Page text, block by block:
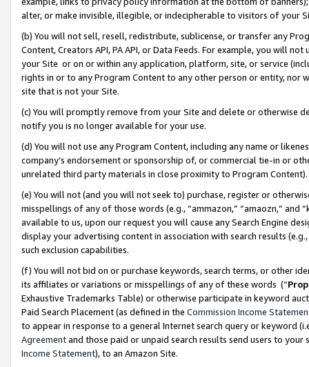
alter, or make invisible, illegible, or indecipherable to visitors of your
(b) You will not sell, resell, redistribute, sublicense, or transfer any
Content, Creators API, PA API, or Data Feeds. For example, you will
your Site or on or within any application, platform, site, or service
rights in or to any Program Content to any other person or entity, nor
site that is not your Site.
(c) You will promptly remove from your Site and delete or otherwise
notify you is no longer available for your use.
(d) You will not use any Program Content, including any name or
company’s endorsement or sponsorship of, or commercial tie-in or
unrelated third party materials in close proximity to Program Content).
(e) You will not (and you will not seek to) purchase, register or
misspellings of any of those words (e.g., “ammazon,” “amaozn,” and
available to us, upon our request you will cause any Search Engine
display your advertising content in association with search results
such exclusion capabilities.
(f) You will not bid on or purchase keywords, search terms, or other
its affiliates or variations or misspellings of any of these words (“
Exhaustive Trademarks Table) or otherwise participate in keyword
Paid Search Placement (as defined in the Commission Income
to appear in response to a general Internet search query or keyword
Agreementand those paid or unpaid search results send users to
Income Statement), to an Amazon Site.